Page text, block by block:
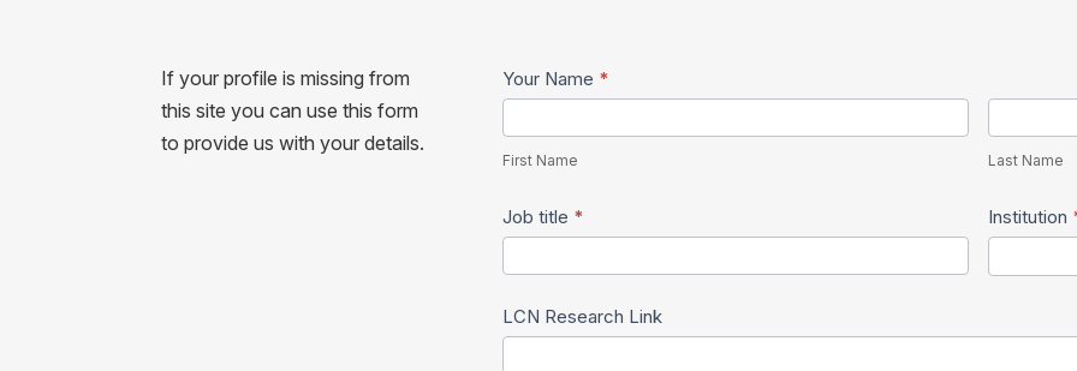
If your profile is missing from
this site you can use this form
to provide us with your details.
New
person
Your Name *
Name
First Name
Name
Last Name
Job title * Institution
LCN Research Link